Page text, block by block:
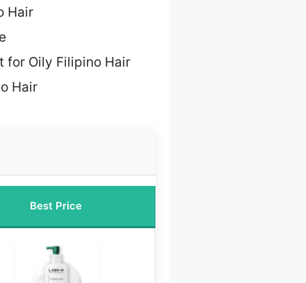
Hair
for Oily Filipino Hair
Hair
Best Price